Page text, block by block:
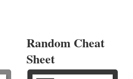
Random Cheat
Sheet